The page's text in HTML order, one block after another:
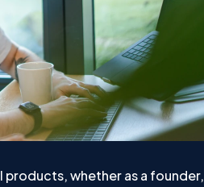
products, whether as a founder,